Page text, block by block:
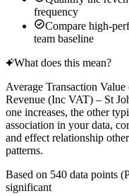
frequency
Compare high-
team baseline
What does this mean?
Average Transaction
Revenue (Inc VAT) – St
one increases, the other
association in your data,
and effect relationship
patterns.
Based on 540 data points
significant